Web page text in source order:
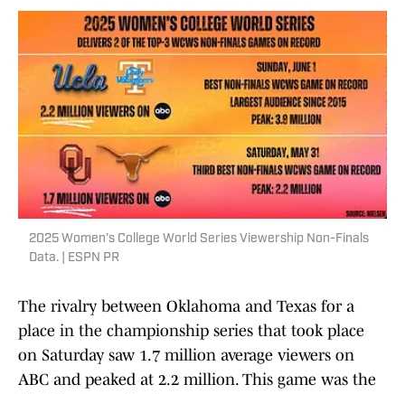
2025 Women's College World Series Viewership Non-Finals
Data. | ESPN PR
The rivalry between Oklahoma and Texas for a
place in the championship series that took place
on Saturday saw 1.7 million average viewers on
ABC and peaked at 2.2 million. This game was the